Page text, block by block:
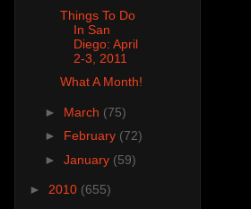
Things To Do
In San
Diego: April
2-3, 2011
What A Month!
► March (75)
► February (72)
► January (59)
► 2010 (655)